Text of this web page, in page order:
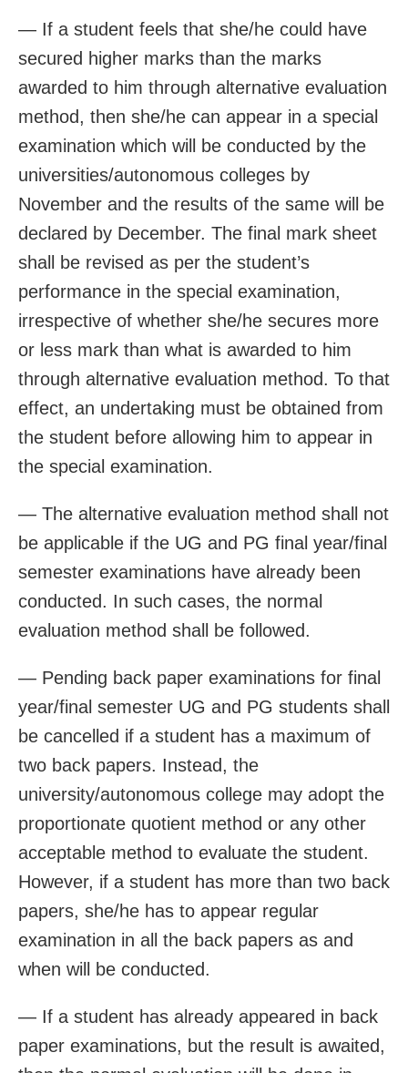
— If a student feels that she/he could have
secured higher marks than the marks
awarded to him through alternative evaluation
method, then she/he can appear in a special
examination which will be conducted by the
universities/autonomous colleges by
November and the results of the same will be
declared by December. The final mark sheet
shall be revised as per the student’s
performance in the special examination,
irrespective of whether she/he secures more
or less mark than what is awarded to him
through alternative evaluation method. To that
effect, an undertaking must be obtained from
the student before allowing him to appear in
the special examination.
— The alternative evaluation method shall not
be applicable if the UG and PG final year/final
semester examinations have already been
conducted. In such cases, the normal
evaluation method shall be followed.
— Pending back paper examinations for final
year/final semester UG and PG students shall
be cancelled if a student has a maximum of
two back papers. Instead, the
university/autonomous college may adopt the
proportionate quotient method or any other
acceptable method to evaluate the student.
However, if a student has more than two back
papers, she/he has to appear regular
examination in all the back papers as and
when will be conducted.
— If a student has already appeared in back
paper examinations, but the result is awaited,